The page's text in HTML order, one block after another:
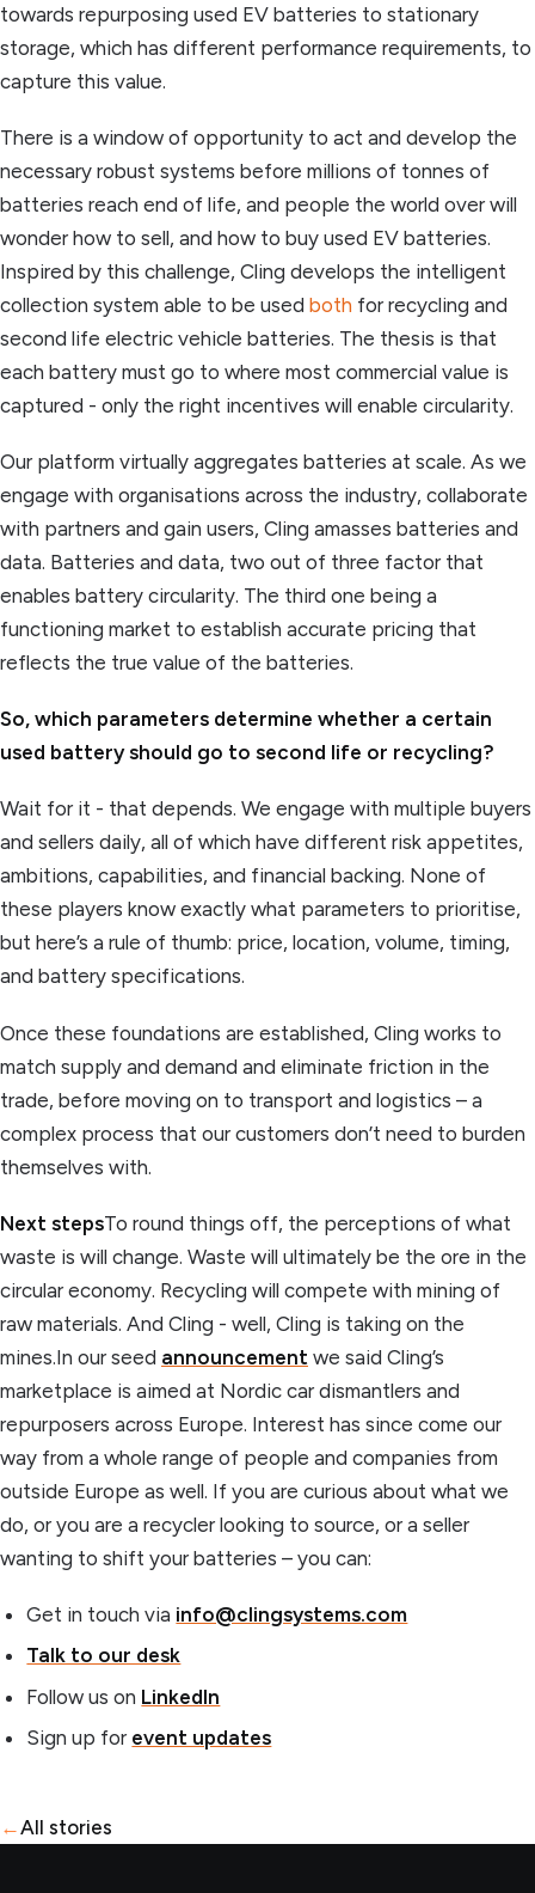
towards repurposing used EV batteries to stationary
storage, which has different performance requirements, to
capture this value.
There is a window of opportunity to act and develop the
necessary robust systems before millions of tonnes of
batteries reach end of life, and people the world over will
wonder how to sell, and how to buy used EV batteries.
Inspired by this challenge, Cling develops the intelligent
collection system able to be used both for recycling and
second life electric vehicle batteries. The thesis is that
each battery must go to where most commercial value is
captured - only the right incentives will enable circularity.
Our platform virtually aggregates batteries at scale. As we
engage with organisations across the industry, collaborate
with partners and gain users, Cling amasses batteries and
data. Batteries and data, two out of three factor that
enables battery circularity. The third one being a
functioning market to establish accurate pricing that
reflects the true value of the batteries.
So, which parameters determine whether a certain
used battery should go to second life or recycling?
Wait for it - that depends. We engage with multiple buyers
and sellers daily, all of which have different risk appetites,
ambitions, capabilities, and financial backing. None of
these players know exactly what parameters to prioritise,
but here’s a rule of thumb: price, location, volume, timing,
and battery specifications.
Once these foundations are established, Cling works to
match supply and demand and eliminate friction in the
trade, before moving on to transport and logistics – a
complex process that our customers don’t need to burden
themselves with.
Next stepsTo round things off, the perceptions of what
waste is will change. Waste will ultimately be the ore in the
circular economy. Recycling will compete with mining of
raw materials. And Cling - well, Cling is taking on the
mines.In our seed announcement we said Cling’s
marketplace is aimed at Nordic car dismantlers and
repurposers across Europe. Interest has since come our
way from a whole range of people and companies from
outside Europe as well. If you are curious about what we
do, or you are a recycler looking to source, or a seller
wanting to shift your batteries – you can:
Get in touch via info@clingsystems.com
Talk to our desk
Follow us on LinkedIn
Sign up for event updates
←All stories